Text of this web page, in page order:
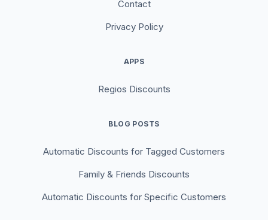
Contact
Privacy Policy
APPS
Regios Discounts
BLOG POSTS
Automatic Discounts for Tagged Customers
Family & Friends Discounts
Automatic Discounts for Specific Customers